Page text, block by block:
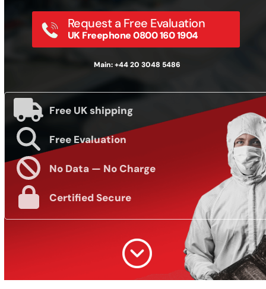
Request a Free Evaluation
UK Freephone 0800 160 1904
Main: +44 20 3048 5486
Free UK shipping
Free Evaluation
No Data — No Charge
Certified Secure